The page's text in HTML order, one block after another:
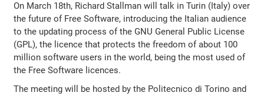
On March 18th, Richard Stallman will talk in Turin (Italy) over
the future of Free Software, introducing the Italian audience
to the updating process of the GNU General Public License
(GPL), the licence that protects the freedom of about 100
million software users in the world, being the most used of
the Free Software licences.
The meeting will be hosted by the Politecnico di Torino and